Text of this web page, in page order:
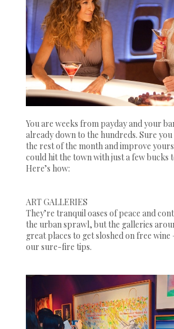
You are weeks from payday and your
already down to the hundreds. Sure
the rest of the month and improve
could hit the town with just a few bucks
Here’s how:
ART GALLERIES
They’re tranquil oases of peace and
the urban sprawl, but the galleries
great places to get sloshed on free
our sure-fire tips.